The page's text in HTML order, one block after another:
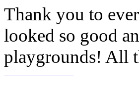
Thank you to
looked so good
playgrounds! All